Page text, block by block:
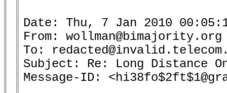
Date: Thu, 7 Jan 2010
From:
To:
Subject: Re: Long Distance
Message-ID: